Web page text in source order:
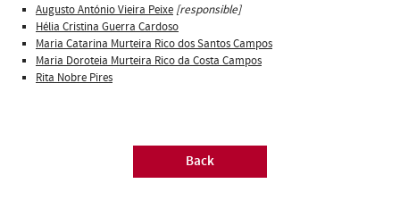
Augusto António Vieira Peixe [responsible]
Hélia Cristina Guerra Cardoso
Maria Catarina Murteira Rico dos Santos Campos
Maria Doroteia Murteira Rico da Costa Campos
Rita Nobre Pires
Back